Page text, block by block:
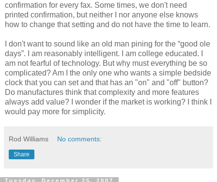
confirmation for every fax. Some times, we don't need
printed confirmation, but neither I nor anyone else knows
how to change that setting and do not have the time to learn.
I don't want to sound like an old man pining for the “good ole
days”. I am reasonably intelligent. I am college educated. I
am not fearful of technology. But why must everything be so
complicated? Am I the only one who wants a simple bedside
clock that you can set and that has an "on" and "off" button?
Do manufactures think that complexity and more features
always add value? I wonder if the market is working? I think I
would pay more for simplicity.
Rod Williams No comments:
Share
Tuesday, December 25, 2007